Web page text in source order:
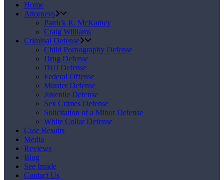
Home
Attorneys
Patrick R. McKamey
Craig Williams
Criminal Defense
Child Pornography Defense
Drug Defense
DUI Defense
Federal Offense
Murder Defense
Juvenile Defense
Sex Crimes Defense
Solicitation of a Minor Defense
White Collar Defense
Case Results
Media
Reviews
Blog
See Inside
Contact Us